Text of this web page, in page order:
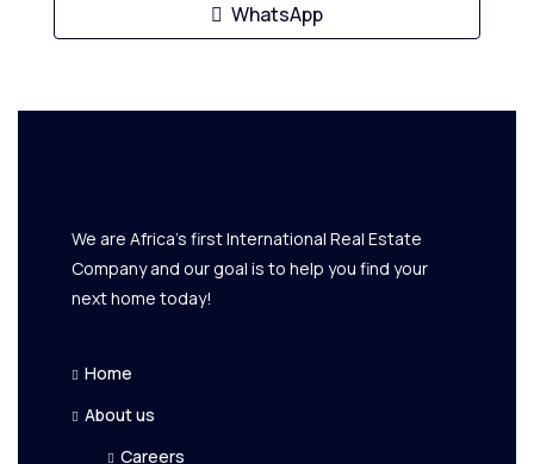
WhatsApp
We are Africa's first International Real Estate
Company and our goal is to help you find your
next home today!
Home
About us
Careers